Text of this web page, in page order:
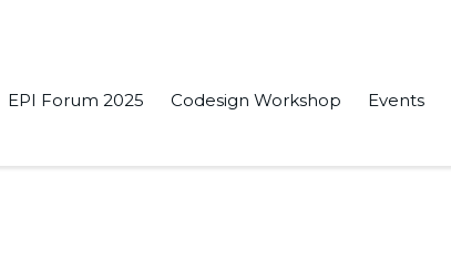
EPI Forum 2025 Codesign Workshop Events